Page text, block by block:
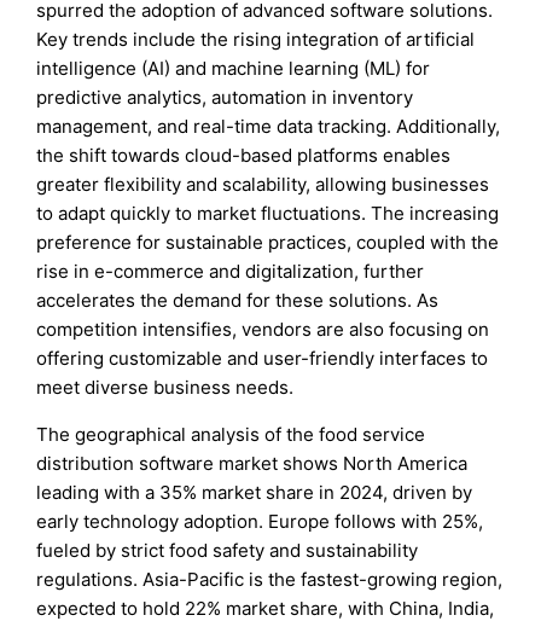
spurred the adoption of advanced software solutions.
Key trends include the rising integration of artificial
intelligence (AI) and machine learning (ML) for
predictive analytics, automation in inventory
management, and real-time data tracking. Additionally,
the shift towards cloud-based platforms enables
greater flexibility and scalability, allowing businesses
to adapt quickly to market fluctuations. The increasing
preference for sustainable practices, coupled with the
rise in e-commerce and digitalization, further
accelerates the demand for these solutions. As
competition intensifies, vendors are also focusing on
offering customizable and user-friendly interfaces to
meet diverse business needs.
The geographical analysis of the food service
distribution software market shows North America
leading with a 35% market share in 2024, driven by
early technology adoption. Europe follows with 25%,
fueled by strict food safety and sustainability
regulations. Asia-Pacific is the fastest-growing region,
expected to hold 22% market share, with China, India,